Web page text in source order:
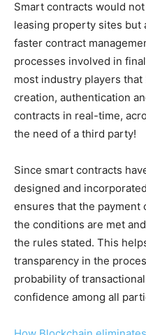
Smart contracts would
leasing property sites but
faster contract
processes involved in
most industry players
creation, authentication
contracts in real-time,
the need of a third party!
Since smart contracts
designed and
ensures that the payment
the conditions are met
the rules stated. This
transparency in the
probability of
confidence among all